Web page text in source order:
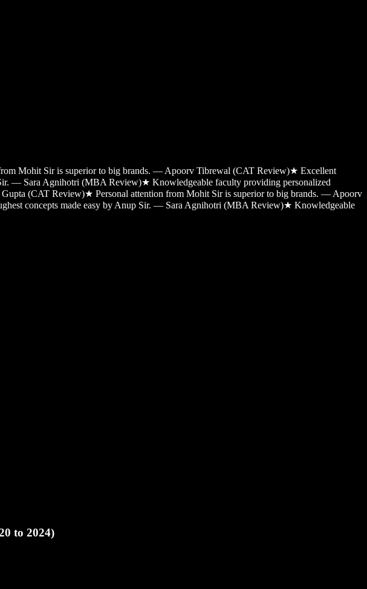
Mohit Sir is superior to big brands. — Apoorv Tibrewal (CAT Review)★ Excellent
— Sara Agnihotri (MBA Review)★ Knowledgeable faculty providing personalized
Gupta (CAT Review)★ Personal attention from Mohit Sir is superior to big brands. — Apoorv
concepts made easy by Anup Sir. — Sara Agnihotri (MBA Review)★ Knowledgeable
to 2024)